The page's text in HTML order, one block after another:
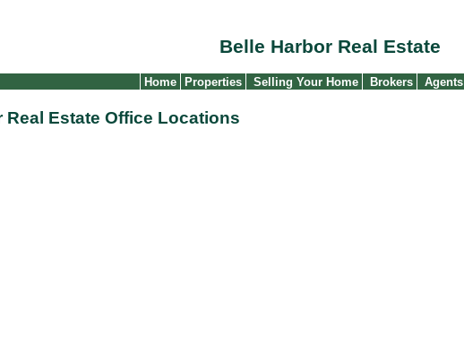
Belle Harbor Real Estate
Home Properties Selling Your Home Brokers Agents
Real Estate Office Locations